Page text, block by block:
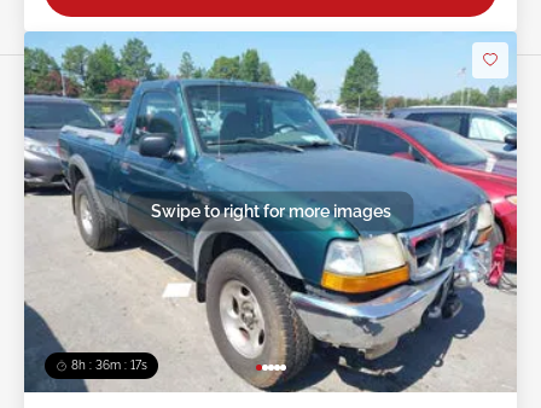
8h : 36m : 15s
Swipe to right for more images